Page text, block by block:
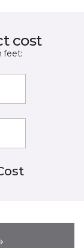
cost
feet: